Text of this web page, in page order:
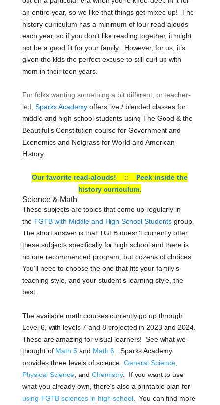
an entire year, so we like that things get mixed up! The
history curriculum has a minimum of four read-alouds
each year, so if you don’t like reading together, it might
not be a good fit for your family. However, for us, it’s
given the kids the perfect excuse to still curl up with
mom in their teen years.
For folks wanting something a bit different, or teacher-
led, Sparks Academyoffers live / blended classes for
middle and high school students using The Good & the
Beautiful’s Constitution course for Government and
Economics and Notgrass for World and American
History.
Our favorite read-alouds! ::
Peek inside the
history curriculum.
Science & Math
These subjects aretopics that come up regularly in
the TGTB with Middle and High School Studentsgroup.
The short answer is that TGTB doesn’t currently offer
these subjects specifically for high school and there is
no one recommended program, but dozens of choices.
You’ll need to choose the one that fits your family’s
teaching style, and your student’s learning style, the
best.
The available math courses currently go up through
Level 6, with levels 7 and 8 projected in 2023 and 2024.
These are amazing for visual learners! See what we
thought of Math 5and Math 6
Sparks Academy
provides three levels of science: General Science,
Physical Science, and Chemistry. If you want to use
what you already own, there’s also a printable plan for
using TGTB sciences in high school. You can find more